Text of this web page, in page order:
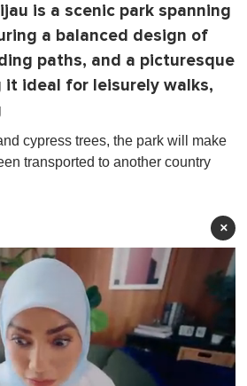
is a scenic park spanning
a balanced design of
paths, and a picturesque
it ideal for leisurely walks,
cypress trees, the park will make
transported to another country
×